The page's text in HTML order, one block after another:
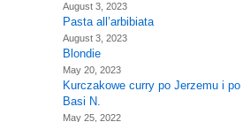
August 3, 2023
Pasta all’arbibiata
August 3, 2023
Blondie
May 20, 2023
Kurczakowe curry po Jerzemu i po
Basi N.
May 25, 2022